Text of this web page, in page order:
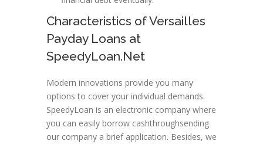
Characteristics of Versailles
Payday Loans at
SpeedyLoan.Net
Modern innovations provide you many
options to cover your individual demands.
SpeedyLoan is an electronic company where
you can easily borrow cashthroughsending
our company a brief application. Besides, we